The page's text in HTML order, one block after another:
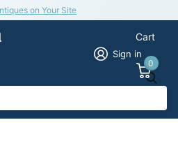
on Your Site
Sign in
Cart
0